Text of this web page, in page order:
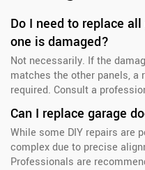
Do I need to replace
one is damaged?
Not necessarily. If the
matches the other panels, a
required. Consult a
Can I replace garage
While some DIY repairs are
complex due to precise
Professionals are